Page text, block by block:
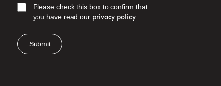
Please check this box to confirm that
you have read our privacy policy
Submit